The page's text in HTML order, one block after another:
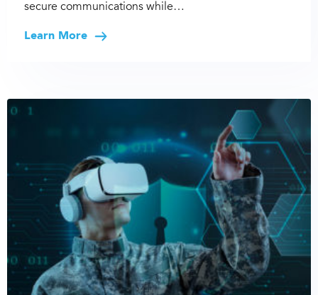
secure communications while…
Learn More